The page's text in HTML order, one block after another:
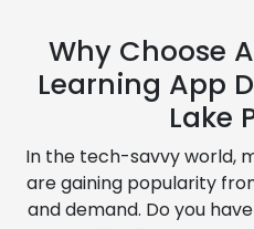
Why Choose
Learning App
Lake
In the tech-savvy world,
are gaining popularity
and demand. Do you